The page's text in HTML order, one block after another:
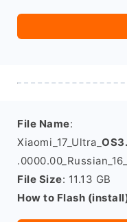
File Name:
Xiaomi_17_Ultra_
File Size: 11.13 GB
How to Flash